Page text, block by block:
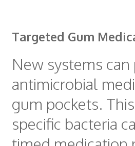
Targeted Gum
New systems
antimicrobial
gum pockets.
specific bacteria